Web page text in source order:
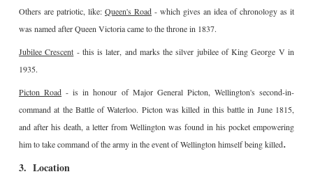
Others are patriotic, like: Queen's Road - which gives an idea of chronology as it
was named after Queen Victoria came to the throne in 1837.
Jubilee Crescent - this is later, and marks the silver jubilee of King George V in
1935.
Picton Road - is in honour of Major General Picton, Wellington's second-in-
command at the Battle of Waterloo. Picton was killed in this battle in June 1815,
and after his death, a letter from Wellington was found in his pocket empowering
him to take command of the army in the event of Wellington himself being killed.
3. Location